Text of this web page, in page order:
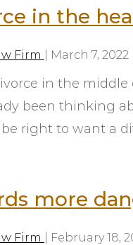
in the
Firm March 7, 2022
in the
been thinking
right to want a
more
Firm February 18,